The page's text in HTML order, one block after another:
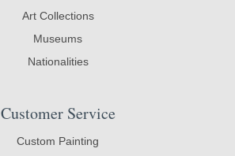
Art Collections
Museums
Nationalities
Customer Service
Custom Painting